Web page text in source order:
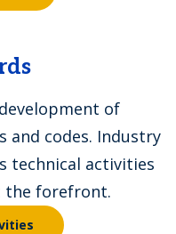
of
and codes. Industry
technical activities
the forefront.